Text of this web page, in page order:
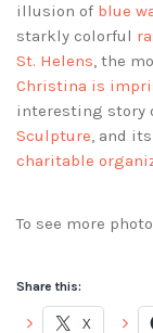
illusion of blue
starkly colorful
St. Helens, the
Christina is
interesting story
Sculpture, and
charitable
To see more
Share this:
X